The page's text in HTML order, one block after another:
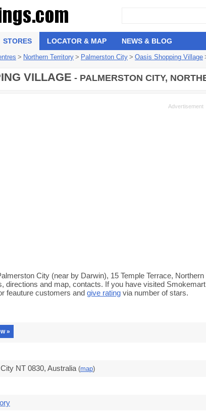
STORES LOCATOR & MAP NEWS & BLOG
> Northern Territory > Palmerston City > Oasis Shopping Village
VILLAGE - PALMERSTON CITY,
City (near by Darwin), 15 Temple Terrace, Northern
directions and map, contacts. If you have visited
feauture customers and give rating via number of stars.
»
NT 0830, Australia (map)